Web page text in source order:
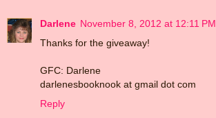
Darlene November 8, 2012 at 12:11 PM
Thanks for the giveaway!
GFC: Darlene
darlenesbooknook at gmail dot com
Reply